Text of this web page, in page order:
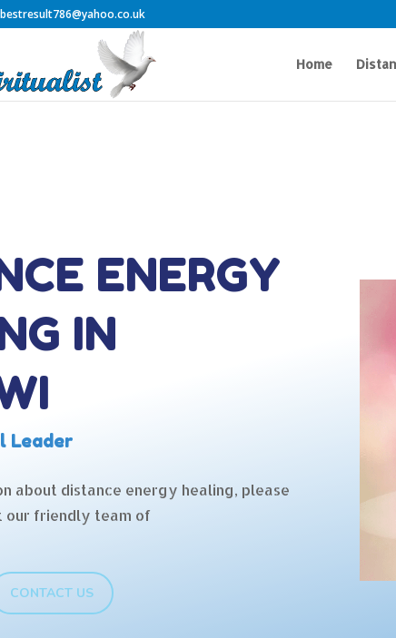
bestresult786@yahoo.co.uk
Home
ENERGY
IN
Leader
about distance energy healing, please
friendly team of
CONTACT US